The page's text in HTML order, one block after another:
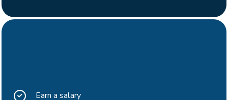
Earn a salary